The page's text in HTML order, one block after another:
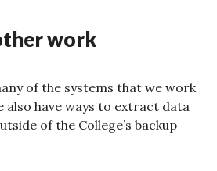
work
of the systems that we work
have ways to extract data
of the College’s backup